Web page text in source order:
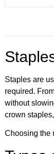
Staples are
required.
without
crown
Choosing the